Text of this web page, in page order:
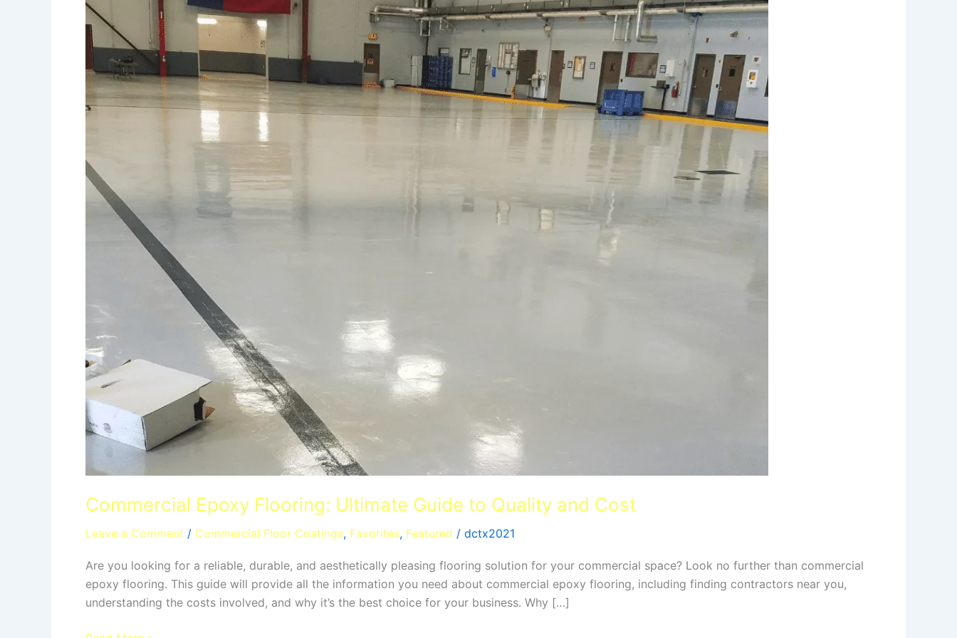
Commercial Epoxy Flooring: Ultimate Guide to Quality and Cost
Leave a Comment / Commercial Floor Coatings, Favorites, Featured / dctx2021
Are you looking for a reliable, durable, and aesthetically pleasing flooring solution for your commercial space? Look no further than commercial
epoxy flooring. This guide will provide all the information you need about commercial epoxy flooring, including finding contractors near you,
understanding the costs involved, and why it’s the best choice for your business. Why […]
and
Cost